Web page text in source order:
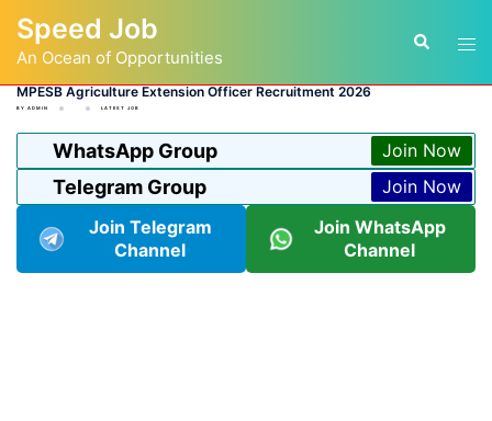
content
Speed Job
An Ocean of Opportunities
Search
MPESB Agriculture Extension Officer Recruitment 2026
BY ADMIN LATEST JOB
WhatsApp Group Join Now
Telegram Group
Join Now
Join Telegram
Channel
Join WhatsApp
Channel